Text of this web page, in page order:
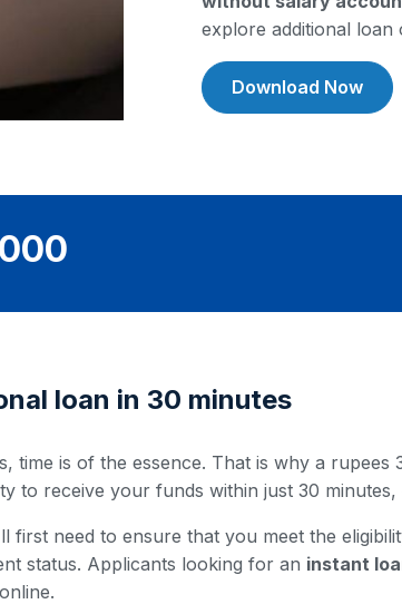
explore additional loan
Download Now
loan in 30 minutes
time is of the essence. That is why a
to receive your funds within just 30
need to ensure that you meet the
status. Applicants looking for an instant